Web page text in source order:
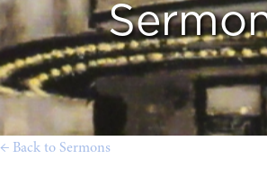
← Back to Sermons